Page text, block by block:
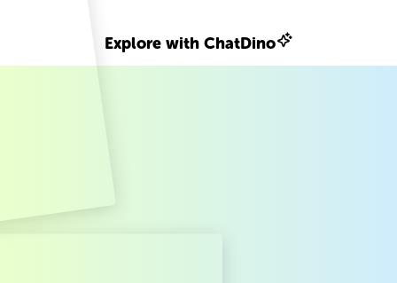
Explore with ChatDino